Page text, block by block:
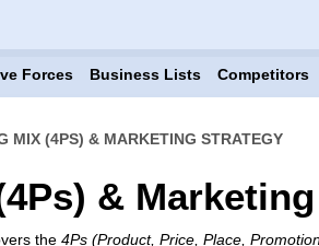
Forces Business Lists Competitors
MIX (4PS) & MARKETING STRATEGY
&
the 4Ps (Product, Price, Place,